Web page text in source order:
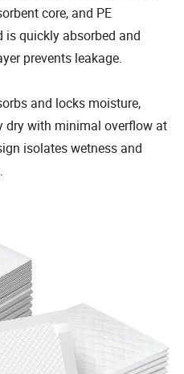
core, and PE
quickly absorbed and
prevents leakage.
and locks moisture,
dry with minimal overflow at
isolates wetness and